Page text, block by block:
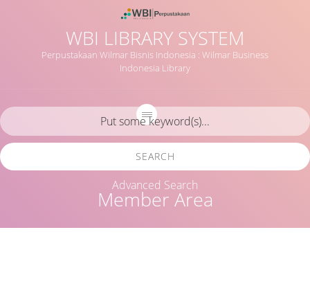
WBI LIBRARY SYSTEM
Perpustakaan Wilmar Bisnis Indonesia : Wilmar Business
Indonesia Library
Member Area
SEARCH
Advanced Search